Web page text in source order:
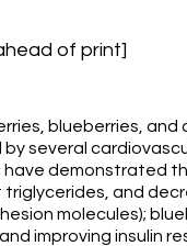
of print]
blueberries, and
several
demonstrated
and
molecules);
improving insulin